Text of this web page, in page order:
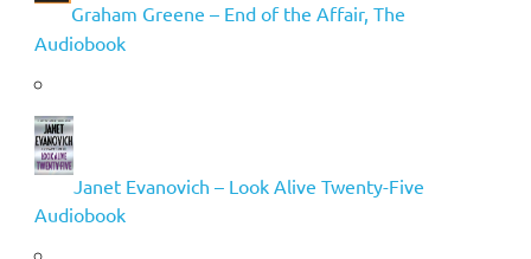
Graham Greene – End of the Affair, The
Audiobook
Janet Evanovich – Look Alive Twenty-Five
Audiobook